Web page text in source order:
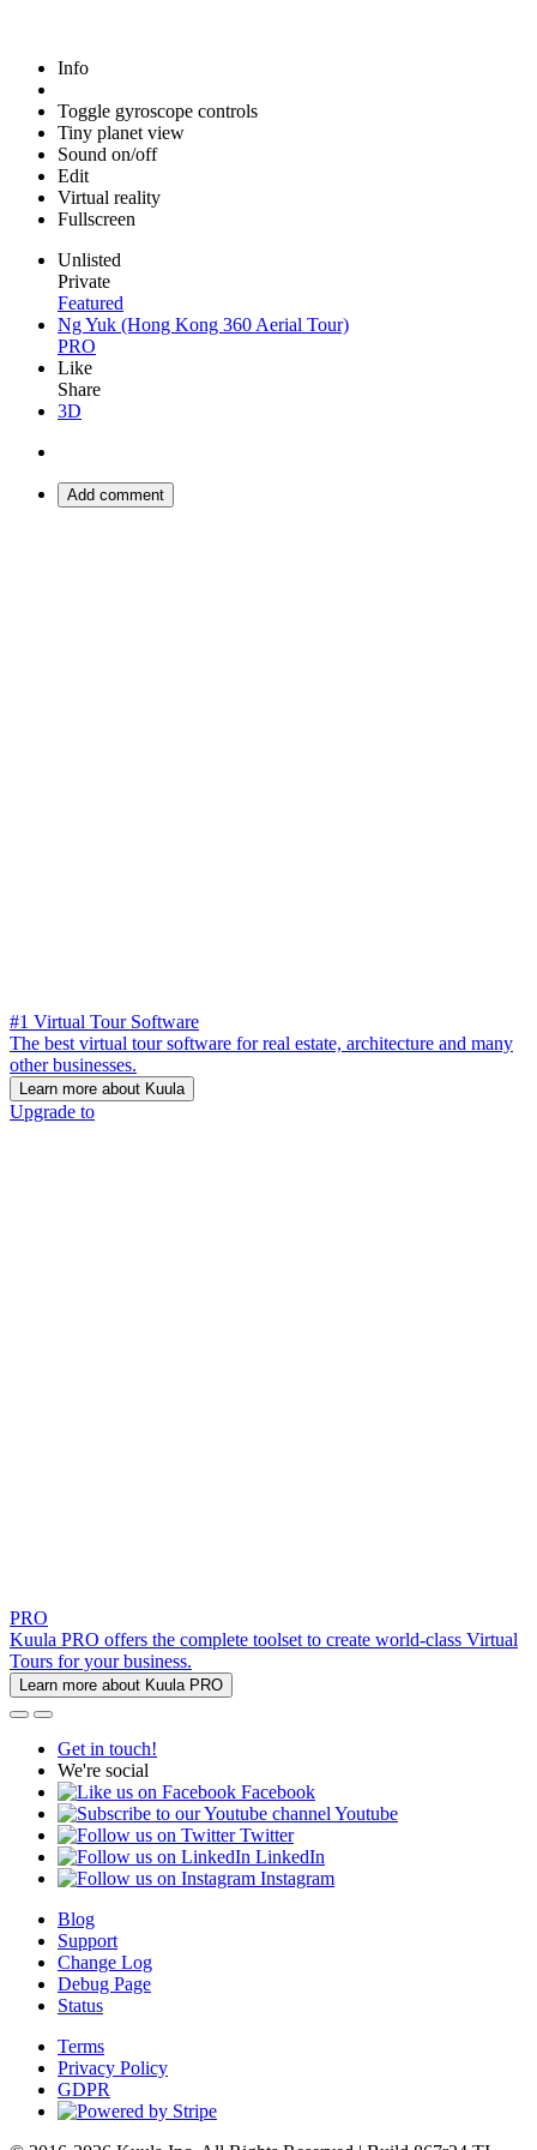
Info
Toggle gyroscope controls
Tiny planet view
Sound on/off
Edit
Virtual reality
Fullscreen
Unlisted
Private
Featured
Ng Yuk (Hong Kong 360 Aerial Tour)
PRO
Like
Share
3D
Add comment
#1 Virtual Tour Software
The best virtual tour software for real estate, architecture and many
other businesses.
Learn more about Kuula
Upgrade to
PRO
Kuula PRO offers the complete toolset to create world-class Virtual
Tours for your business.
Learn more about Kuula PRO
Get in touch!
We're social
Facebook
Youtube
Twitter
LinkedIn
Instagram
Blog
Support
Change Log
Debug Page
Status
Terms
Privacy Policy
GDPR